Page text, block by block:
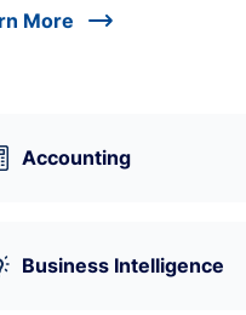
More
Accounting
Business Intelligence